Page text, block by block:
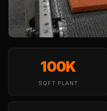
Turbo
Foam
100K
SQFT PLANT